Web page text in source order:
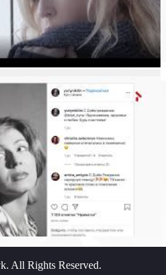
All Rights Reserved.